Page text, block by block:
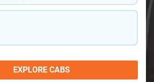
EXPLORE CABS